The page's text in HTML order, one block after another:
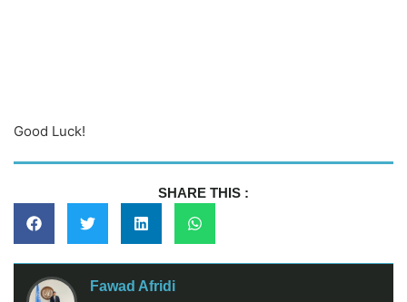
Good Luck!
SHARE THIS :
Fawad Afridi